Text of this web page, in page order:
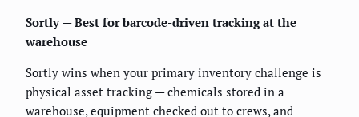
Sortly — Best for barcode-driven tracking at the
warehouse
Sortly wins when your primary inventory challenge is
physical asset tracking — chemicals stored in a
warehouse, equipment checked out to crews, and